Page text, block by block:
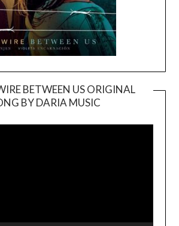
BETWEEN US ORIGINAL
BY DARIA MUSIC
Player